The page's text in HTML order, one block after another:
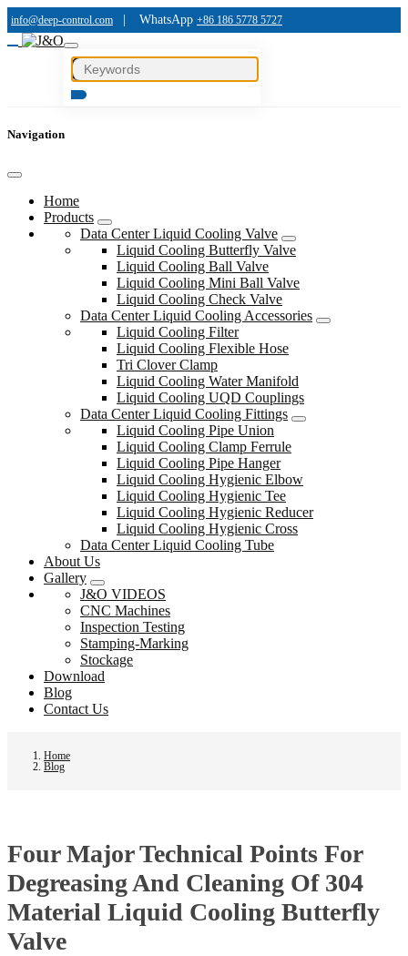
info@deep-control.com WhatsApp +86 186 5778 5727
Navigation
Home
Products
Data Center Liquid Cooling Valve
Liquid Cooling Butterfly Valve
Liquid Cooling Ball Valve
Liquid Cooling Mini Ball Valve
Liquid Cooling Check Valve
Data Center Liquid Cooling Accessories
Liquid Cooling Filter
Liquid Cooling Flexible Hose
Tri Clover Clamp
Liquid Cooling Water Manifold
Liquid Cooling UQD Couplings
Data Center Liquid Cooling Fittings
Liquid Cooling Pipe Union
Liquid Cooling Clamp Ferrule
Liquid Cooling Pipe Hanger
Liquid Cooling Hygienic Elbow
Liquid Cooling Hygienic Tee
Liquid Cooling Hygienic Reducer
Liquid Cooling Hygienic Cross
Data Center Liquid Cooling Tube
About Us
Gallery
J&O VIDEOS
CNC Machines
Inspection Testing
Stamping-Marking
Stockage
Download
Blog
Contact Us
Home
Blog
Four Major Technical Points For
Degreasing And Cleaning Of 304
Material Liquid Cooling Butterfly
Valve